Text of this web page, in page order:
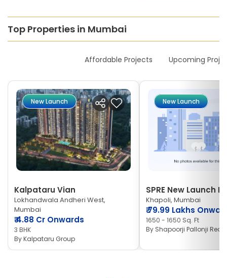
Top Properties in Mumbai
Affordable Projects Upcoming
New Launch
Kalpataru Vian
Lokhandwala Andheri West,
Mumbai
₹4.88 Cr Onwards
3 BHK
ByKalpataru Group
New Launch
SPRE New Launch
Khapoli, Mumbai
₹79.99 Lakhs
1650 - 1650 Sq. Ft
By Shapoorji Pallonji Real